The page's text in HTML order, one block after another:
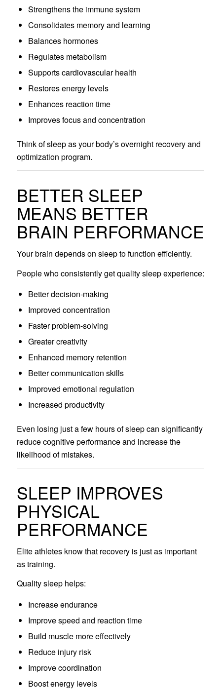
Strengthens the immune system
Consolidates memory and learning
Balances hormones
Regulates metabolism
Supports cardiovascular health
Restores energy levels
Enhances reaction time
Improves focus and concentration
Think of sleep as your body’s overnight recovery and
optimization program.
BETTER SLEEP
MEANS BETTER
BRAIN PERFORMANCE
Your brain depends on sleep to function efficiently.
People who consistently get quality sleep experience:
Better decision-making
Improved concentration
Faster problem-solving
Greater creativity
Enhanced memory retention
Better communication skills
Improved emotional regulation
Increased productivity
Even losing just a few hours of sleep can significantly
reduce cognitive performance and increase the
likelihood of mistakes.
SLEEP IMPROVES
PHYSICAL
PERFORMANCE
Elite athletes know that recovery is just as important
as training.
Quality sleep helps:
Increase endurance
Improve speed and reaction time
Build muscle more effectively
Reduce injury risk
Improve coordination
Boost energy levels